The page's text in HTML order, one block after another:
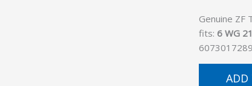
Genuine ZF
fits: 6 WG
ADD